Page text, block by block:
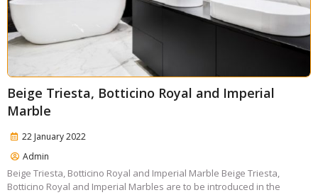
Beige Triesta, Botticino Royal and Imperial
Marble
22 January 2022
Admin
Beige Triesta, Botticino Royal and Imperial Marble Beige Triesta,
Botticino Royal and Imperial Marbles are to be introduced in the